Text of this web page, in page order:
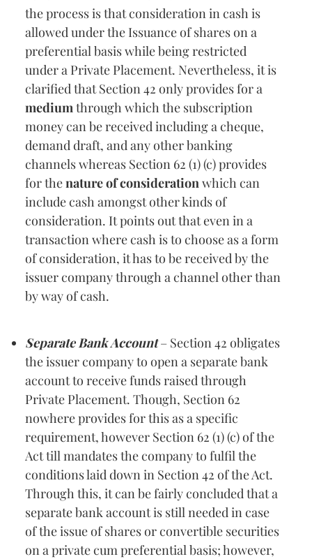
the process is that consideration in cash is
allowed under the Issuance of shares on a
preferential basis while being restricted
under a Private Placement. Nevertheless, it is
clarified that Section 42 only provides for a
medium through which the subscription
money can be received including a cheque,
demand draft, and any other banking
channels whereas Section 62 (1) (c) provides
for thenature of consideration which can
include cash amongst other kinds of
consideration. It points out that even in a
transaction where cash is to choose as a form
of consideration, it has to be received by the
issuer company through a channel other than
by way of cash.
Separate Bank Account– Section 42 obligates
the issuer company to open a separate bank
account to receive funds raised through
Private Placement. Though, Section 62
nowhere provides for this as a specific
requirement, however Section 62 (1) (c) of the
Act till mandates the company to fulfil the
conditions laid down in Section 42 of the Act.
Through this, it can be fairly concluded that a
separate bank account is still needed in case
of the issue of shares or convertible securities
on a private cum preferential basis; however,